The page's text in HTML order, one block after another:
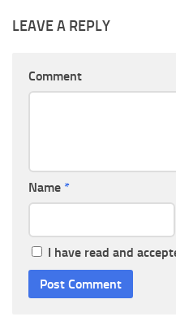
LEAVE A REPLY
Comment
Name *
I have read and